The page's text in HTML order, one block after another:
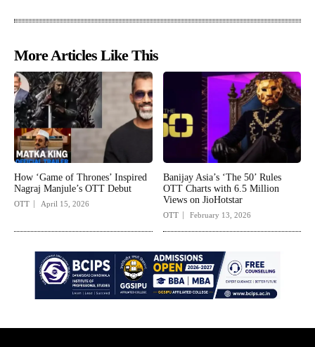
More Articles Like This
How ‘Game of Thrones’ Inspired
Nagraj Manjule’s OTT Debut
OTT April 15, 2026
Banijay Asia’s ‘The 50’ Rules
OTT Charts with 6.5 Million
Views on JioHotstar
OTT February 13, 2026